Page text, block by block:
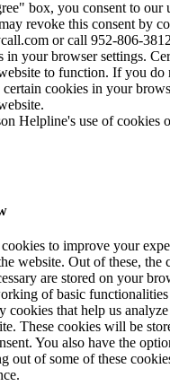
box, you consent to our
revoke this consent by
or call 952-806-
in your browser settings.
to function. If you do
certain cookies in your
Helpline's use of cookies
to improve your
website. Out of these, the
are stored on your
of basic
cookies that help us
These cookies will be
You also have the
out of some of these